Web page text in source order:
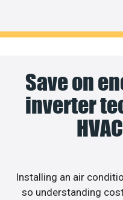
Save on
inverter
Installing an air
so understanding